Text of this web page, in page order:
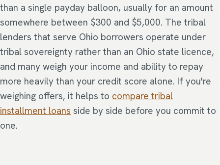
than a single payday balloon, usually for an amount
somewhere between $300 and $5,000. The tribal
lenders that serve Ohio borrowers operate under
tribal sovereignty rather than an Ohio state licence,
and many weigh your income and ability to repay
more heavily than your credit score alone. If you're
weighing offers, it helps to compare tribal
installment loans side by side before you commit to
one.